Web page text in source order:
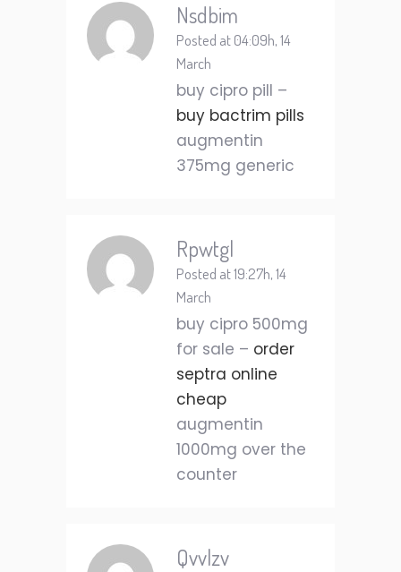
Nsdbim
Posted at 04:09h, 14
March
buy cipro pill –
buy bactrim pills
augmentin
375mg generic
Rpwtgl
Posted at 19:27h, 14
March
buy cipro 500mg
for sale – order
septra online
cheap
augmentin
1000mg over the
counter
Qvvlzv